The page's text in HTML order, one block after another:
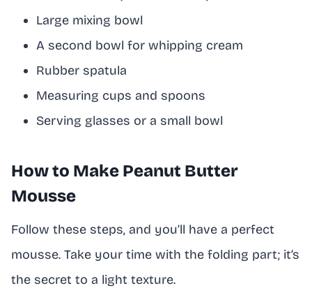
Large mixing bowl
A second bowl for whipping cream
Rubber spatula
Measuring cups and spoons
Serving glasses or a small bowl
How to Make Peanut Butter
Mousse
Follow these steps, and you’ll have a perfect
mousse. Take your time with the folding part; it’s
the secret to a light texture.